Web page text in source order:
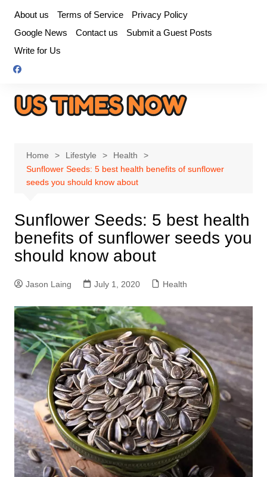
content
About us Terms of Service
Privacy Policy
Google News
Contact us
Submit a Guest Posts
Write for Us
Home Lifestyle
Health
Sunflower Seeds: 5 best health benefits of sunflower
seeds you should know about
Sunflower Seeds: 5 best health
benefits of sunflower seeds you
should know about
Jason Laing July 1, 2020 Health